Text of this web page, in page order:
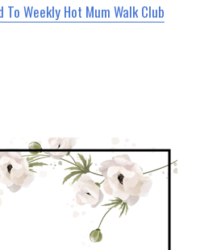
Weekly Hot Mum Walk Club